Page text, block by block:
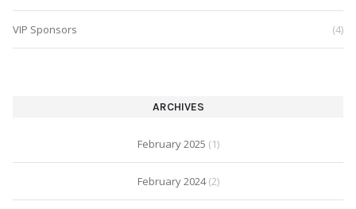
VIP Sponsors (4)
ARCHIVES
February 2025 (1)
February 2024(2)